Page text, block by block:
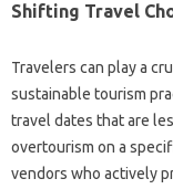
Shifting Travel
Travelers can play a
sustainable‍ tourism‌
travel dates that‌ are
overtourism on a
vendors who‍ actively